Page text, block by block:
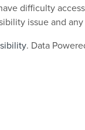
difficulty
issue and
. Data